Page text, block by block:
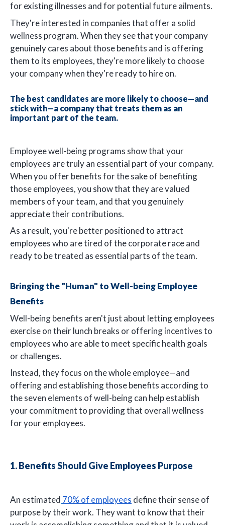
for existing illnesses and for potential future ailments.
They're interested in companies that offer a solid
wellness program. When they see that your company
genuinely cares about those benefits and is offering
them to its employees, they're more likely to choose
your company when they're ready to hire on.
The best candidates are more likely to choose—and
stick with—a company that treats them as an
important part of the team.
Employee well-being programs show that your
employees are truly an essential part of your company.
When you offer benefits for the sake of benefiting
those employees, you show that they are valued
members of your team, and that you genuinely
appreciate their contributions.
As a result, you're better positioned to attract
employees who are tired of the corporate race and
ready to be treated as essential parts of the team.
Bringing the "Human" to Well-being Employee
Benefits
Well-being benefits aren't just about letting employees
exercise on their lunch breaks or offering incentives to
employees who are able to meet specific health goals
or challenges.
Instead, they focus on the whole employee—and
offering and establishing those benefits according to
the seven elements of well-being can help establish
your commitment to providing that overall wellness
for your employees.
1. Benefits Should Give Employees Purpose
An estimated 70% of employees define their sense of
purpose by their work. They want to know that their